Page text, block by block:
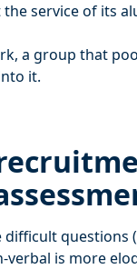
service of its
a group that
it.
questions
is more